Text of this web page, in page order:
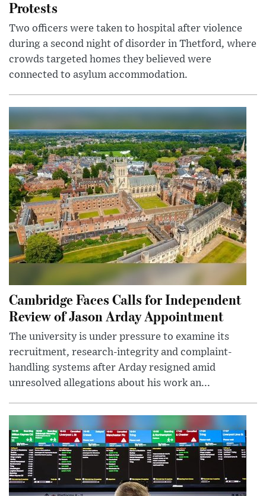
Protests
Two officers were taken to hospital after violence
during a second night of disorder in Thetford, where
crowds targeted homes they believed were
connected to asylum accommodation.
Cambridge Faces Calls for Independent
Review of Jason Arday Appointment
The university is under pressure to examine its
recruitment, research-integrity and complaint-
handling systems after Arday resigned amid
unresolved allegations about his work an...